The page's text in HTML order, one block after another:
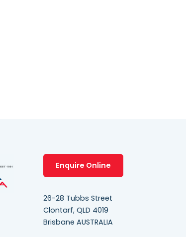
Enquire Online
26-28 Tubbs Street
Clontarf, QLD 4019
Brisbane AUSTRALIA